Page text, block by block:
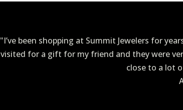
"I’ve been shopping at Summit Jewelers for
visited for a gift for my friend and they were
close to a lot